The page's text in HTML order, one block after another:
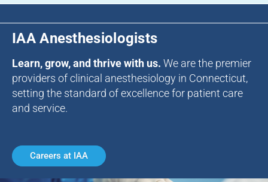
IAA Anesthesiologists
Learn, grow, and thrive with us. We are the premier
providers of clinical anesthesiology in Connecticut,
setting the standard of excellence for patient care
and service.
Careers at IAA